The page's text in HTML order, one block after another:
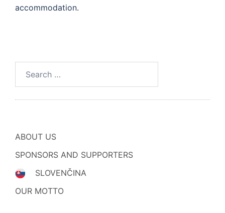
accommodation.
for:
ABOUT US
SPONSORS AND SUPPORTERS
SLOVENČINA
OUR MOTTO